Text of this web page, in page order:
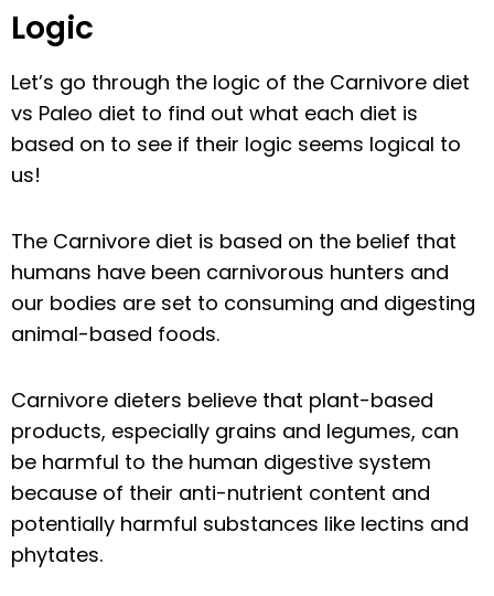
Logic
Let’s go through the logic of the Carnivore diet
vs Paleo diet to find out what each diet is
based on to see if their logic seems logical to
us!
The Carnivore diet is based on the belief that
humans have been carnivorous hunters and
our bodies are set to consuming and digesting
animal-based foods.
Carnivore dieters believe that plant-based
products, especially grains and legumes, can
be harmful to the human digestive system
because of their anti-nutrient content and
potentially harmful substances like lectins and
phytates.